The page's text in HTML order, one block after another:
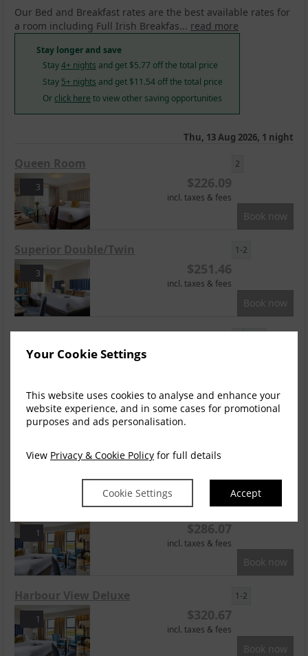
Your Cookie Settings
This website uses cookies to analyse and enhance your
website experience, and in some cases for promotional
purposes and ads personalisation.
View Privacy & Cookie Policy for full details
Cookie Settings Accept
Our Bed and Breakfast rates are the best available rates for
a room including Full Irish Breakfas... read more
Stay longer and save
Stay4+ nights and get $5.77 off the total price
Stay 5+ nights and get $11.54 off the total price
Or click here to view other saving opportunities
Thu, 13 Aug 2026, 1 night
3
Queen Room
$226.09
incl. taxes & fees
Book now
2
3
Superior Double/Twin
$251.46
incl. taxes & fees
Book now
1-2
3
Accessible Room
Superior Family
incl. taxes & fees
1
Superior Harbourview
$286.07
incl. taxes & fees
Book now
1-2
1
Harbour View Deluxe
$320.67
incl. taxes & fees
Book now
1-2